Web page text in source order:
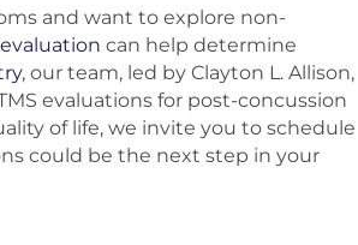
and want to explore non-
evaluation can help determine
, our team, led by Clayton L. Allison,
evaluations for post-concussion
of life, we invite you to schedule
could be the next step in your